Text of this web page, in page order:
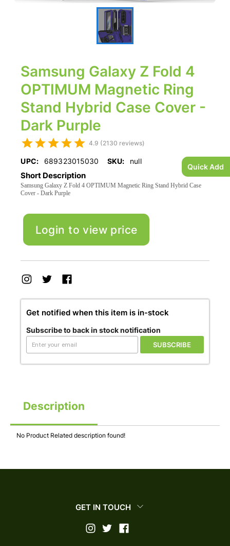
Quick Add
Samsung Galaxy Z Fold 4
OPTIMUM Magnetic Ring
Stand Hybrid Case Cover -
Dark Purple
4.9 (2130 reviews)
UPC: 689323015030 SKU: null
Short Description
Samsung Galaxy Z Fold 4 OPTIMUM Magnetic Ring Stand Hybrid Case
Cover - Dark Purple
Login to view price
Get notified when this item is in-stock
Subscribe to back in stock notification
SUBSCRIBE
Description
No Product Related description found!
GET IN TOUCH